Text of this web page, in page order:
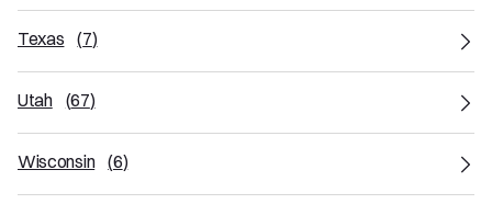
Texas (7)
Utah (67)
Wisconsin (6)